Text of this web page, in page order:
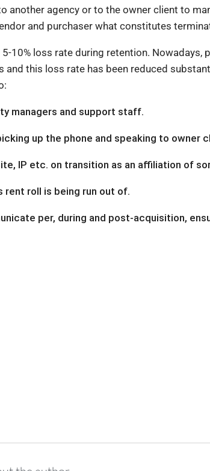
another agency or to the owner client to
and purchaser what constitutes
10% loss rate during retention. Nowadays,
this loss rate has been reduced
managers and support staff.
up the phone and speaking to owner
IP etc. on transition as an affiliation of
rent roll is being run out of.
per, during and post-acquisition,